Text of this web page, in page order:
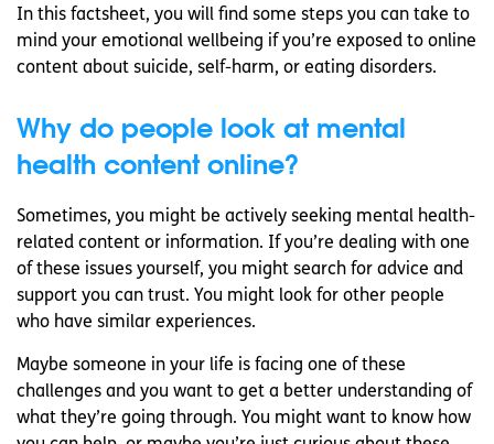
In this factsheet, you will find some steps you can take to
mind your emotional wellbeing if you’re exposed to online
content about suicide, self-harm, or eating disorders.
Why do people look at mental
health content online?
Sometimes, you might be actively seeking mental health-
related content or information. If you’re dealing with one
of these issues yourself, you might search for advice and
support you can trust. You might look for other people
who have similar experiences.
Maybe someone in your life is facing one of these
challenges and you want to get a better understanding of
what they’re going through. You might want to know how